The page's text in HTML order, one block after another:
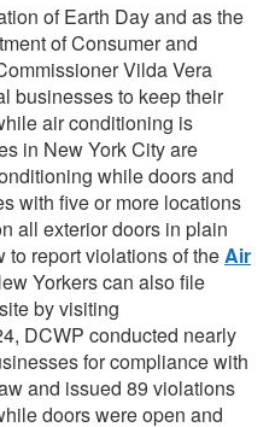
of Earth Day and as the
of Consumer and
Vilda Vera
businesses to keep their
air conditioning is
in New York City are
while doors and
with five or more locations
all exterior doors in plain
report violations of the Air
Yorkers can also file
by visiting
DCWP conducted nearly
for compliance with
and issued 89 violations
doors were open and